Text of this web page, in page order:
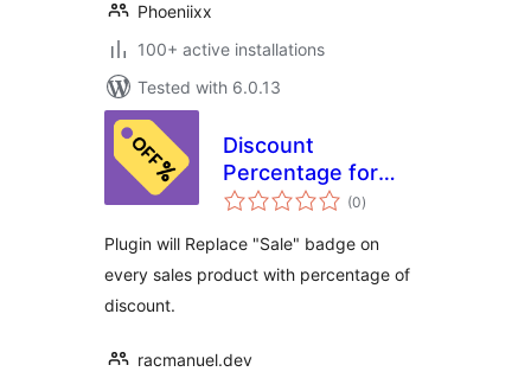
Phoeniixx
100+ active installations
Tested with 6.0.13
Discount
Percentage for
WooCommerce
(0total
ratings
)
Plugin will Replace "Sale" badge on
every sales product with percentage of
discount.
racmanuel.dev